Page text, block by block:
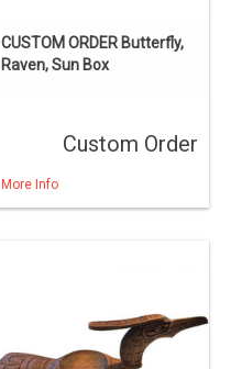
CUSTOM ORDER Butterfly,
Raven, Sun Box
Custom Order
More Info